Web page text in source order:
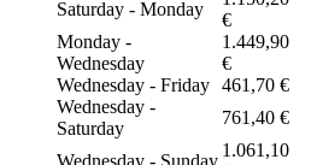
Saturday - Monday
€
Monday -
Wednesday
1.449,90
€
Wednesday - Friday 461,70 €
Wednesday -
Saturday
761,40 €
Wednesday - Sunday
1.061,10